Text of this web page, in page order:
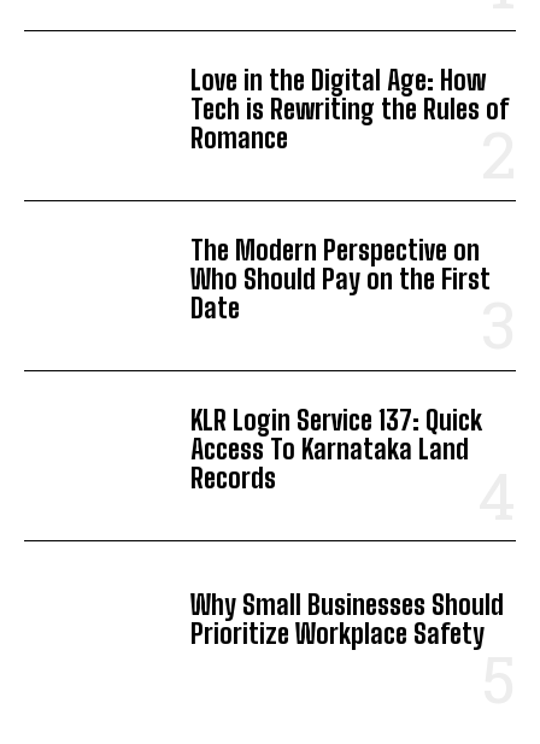
Love in the Digital Age: How
Tech is Rewriting the Rules of
Romance
The Modern Perspective on
Who Should Pay on the First
Date
KLR Login Service 137: Quick
Access To Karnataka Land
Records
Why Small Businesses Should
Prioritize Workplace Safety